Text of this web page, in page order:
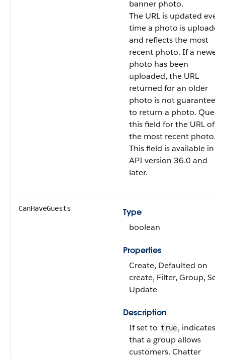
banner photo.
The URL is updated every
time a photo is uploaded
and reflects the most
recent photo. If a newer
photo has been
uploaded, the URL
returned for an older
photo is not guaranteed
to return a photo. Query
this field for the URL of
the most recent photo.
This field is available in
API version 36.0 and
later.
CanHaveGuests
Type
boolean
Properties
Create, Defaulted on
create, Filter, Group, Sort,
Update
Description
If set to true, indicates
that a group allows
customers. Chatter